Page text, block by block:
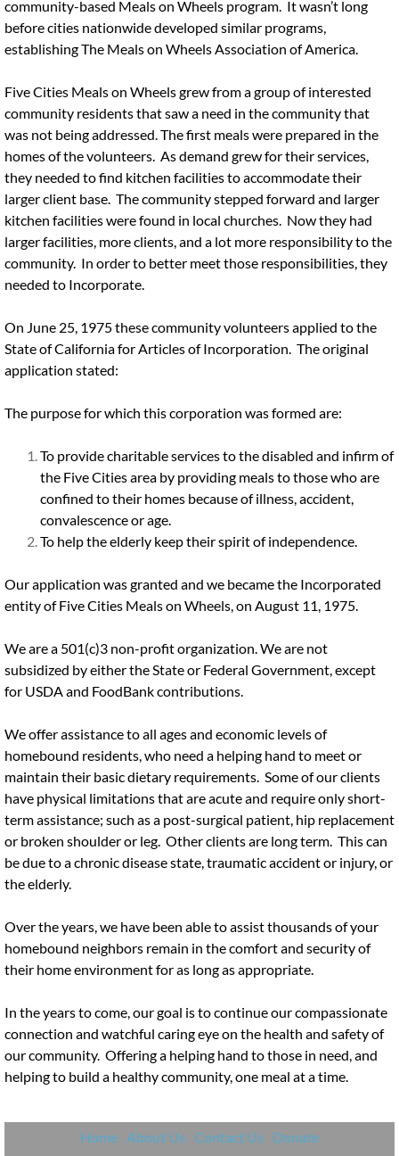
community-based Meals on Wheels program. It wasn’t long
before cities nationwide developed similar programs,
establishing The Meals on Wheels Association of America.
Five Cities Meals on Wheels grew from a group of interested
community residents that saw a need in the community that
was not being addressed. The first meals were prepared in the
homes of the volunteers. As demand grew for their services,
they needed to find kitchen facilities to accommodate their
larger client base. The community stepped forward and larger
kitchen facilities were found in local churches. Now they had
larger facilities, more clients, and a lot more responsibility to the
community. In order to better meet those responsibilities, they
needed to Incorporate.
On June 25, 1975 these community volunteers applied to the
State of California for Articles of Incorporation. The original
application stated:
The purpose for which this corporation was formed are:
To provide charitable services to the disabled and infirm of
the Five Cities area by providing meals to those who are
confined to their homes because of illness, accident,
convalescence or age.
To help the elderly keep their spirit of independence.
Our application was granted and we became the Incorporated
entity of Five Cities Meals on Wheels, on August 11, 1975.
We are a 501(c)3 non-profit organization. We are not
subsidized by either the State or Federal Government, except
for USDA and FoodBank contributions.
We offer assistance to all ages and economic levels of
homebound residents, who need a helping hand to meet or
maintain their basic dietary requirements. Some of our clients
have physical limitations that are acute and require only short-
term assistance; such as a post-surgical patient, hip replacement
or broken shoulder or leg. Other clients are long term. This can
be due to a chronic disease state, traumatic accident or injury, or
the elderly.
Over the years, we have been able to assist thousands of your
homebound neighbors remain in the comfort and security of
their home environment for as long as appropriate.
In the years to come, our goal is to continue our compassionate
connection and watchful caring eye on the health and safety of
our community. Offering a helping hand to those in need, and
helping to build a healthy community, one meal at a time.
Home About Us Contact Us Donate